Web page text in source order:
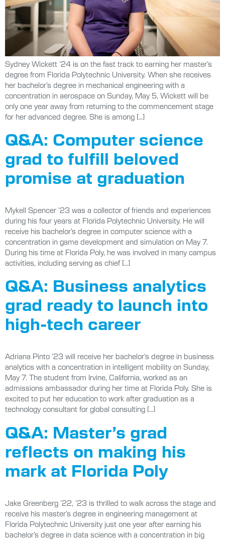
Sydney Wickett ’24 is on the fast track to earning her master’s
degree from Florida Polytechnic University. When she receives
her bachelor’s degree in mechanical engineering with a
concentration in aerospace on Sunday, May 5, Wickett will be
only one year away from returning to the commencement stage
for her advanced degree. She is among […]
Q&A: Computer science
grad to fulfill beloved
promise at graduation
Mykell Spencer ’23 was a collector of friends and experiences
during his four years at Florida Polytechnic University. He will
receive his bachelor’s degree in computer science with a
concentration in game development and simulation on May 7.
During his time at Florida Poly, he was involved in many campus
activities, including serving as chief […]
Q&A: Business analytics
grad ready to launch into
high-tech career
Adriana Pinto ’23 will receive her bachelor’s degree in business
analytics with a concentration in intelligent mobility on Sunday,
May 7. The student from Irvine, California, worked as an
admissions ambassador during her time at Florida Poly. She is
excited to put her education to work after graduation as a
technology consultant for global consulting […]
Q&A: Master’s grad
reflects on making his
mark at Florida Poly
Jake Greenberg ’22, ’23 is thrilled to walk across the stage and
receive his master’s degree in engineering management at
Florida Polytechnic University just one year after earning his
bachelor’s degree in data science with a concentration in big